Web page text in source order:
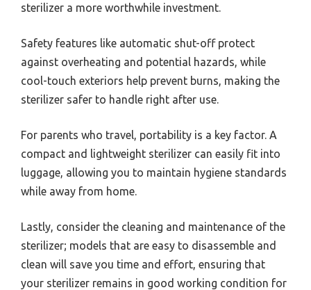
sterilizer a more worthwhile investment.
Safety features like automatic shut-off protect
against overheating and potential hazards, while
cool-touch exteriors help prevent burns, making the
sterilizer safer to handle right after use.
For parents who travel, portability is a key factor. A
compact and lightweight sterilizer can easily fit into
luggage, allowing you to maintain hygiene standards
while away from home.
Lastly, consider the cleaning and maintenance of the
sterilizer; models that are easy to disassemble and
clean will save you time and effort, ensuring that
your sterilizer remains in good working condition for